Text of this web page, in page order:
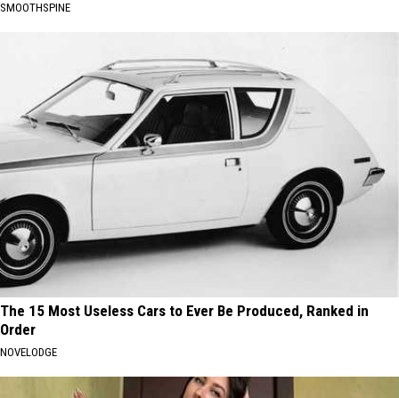
SMOOTHSPINE
The 15 Most Useless Cars to Ever Be Produced, Ranked in
Order
NOVELODGE